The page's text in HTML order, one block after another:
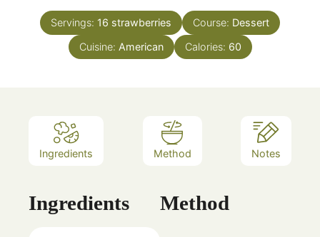
Servings: 16 strawberries Course: Dessert
Cuisine: American Calories: 60
Ingredients Method Notes
Ingredients Method